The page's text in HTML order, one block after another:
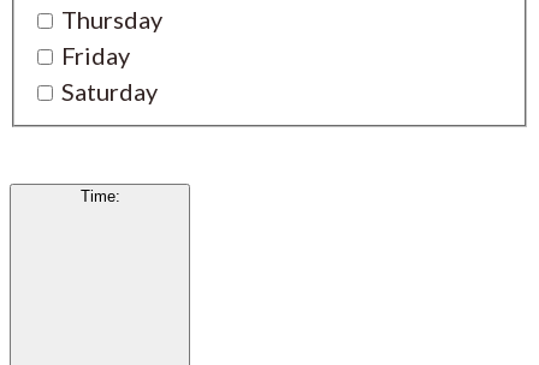
Thursday
Friday
Saturday
Time: